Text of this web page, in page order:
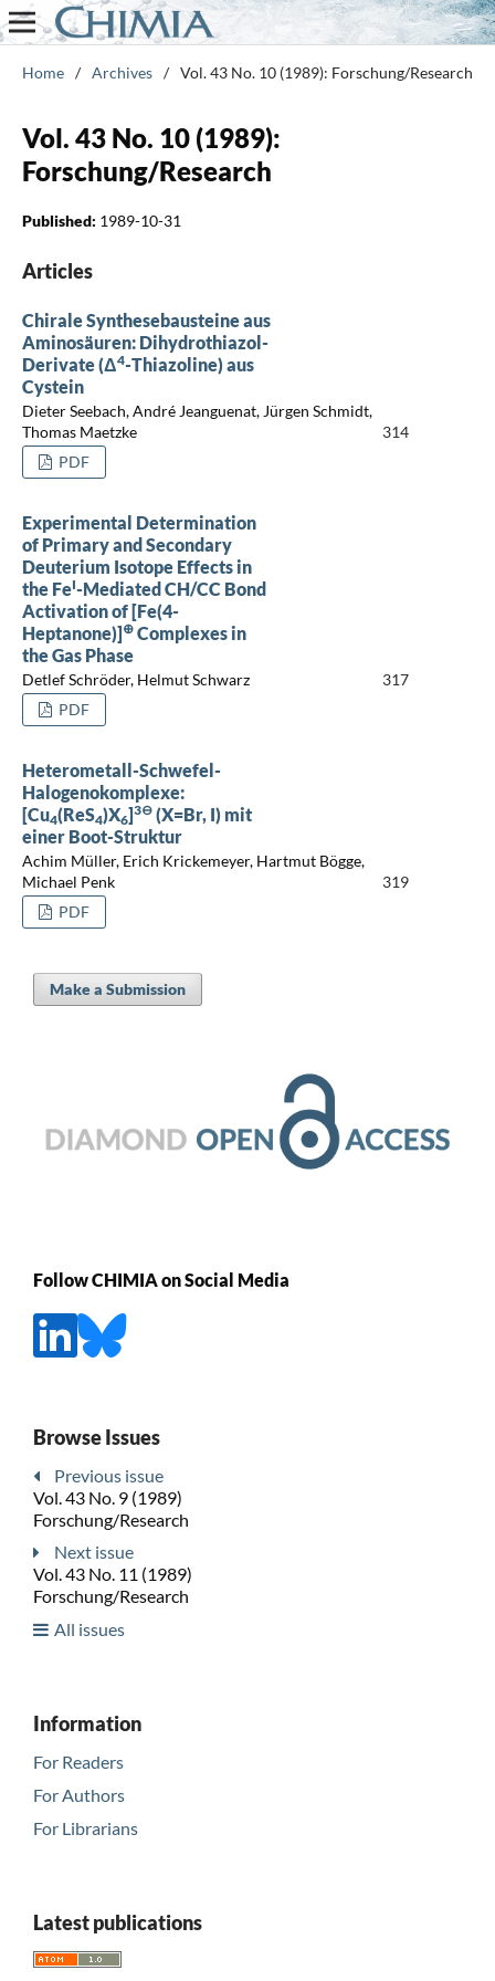
Home / Archives / Vol. 43 No. 10 (1989): Forschung/Research
Vol. 43 No. 10 (1989):
Forschung/Research
Published: 1989-10-31
Articles
Chirale Synthesebausteine aus
Aminosäuren: Dihydrothiazol-
Derivate (Δ4-Thiazoline) aus
Cystein
Dieter Seebach, André Jeanguenat, Jürgen Schmidt,
Thomas Maetzke
314
PDF
Experimental Determination
of Primary and Secondary
Deuterium Isotope Effects in
the FeI-Mediated CH/CC Bond
Activation of [Fe(4-
Heptanone)]⊕Complexes in
the Gas Phase
Detlef Schröder, Helmut Schwarz
317
PDF
Heterometall-Schwefel-
Halogenokomplexe:
[Cu4(ReS4)X6]3⊖(X=Br, I) mit
einer Boot-Struktur
Achim Müller, Erich Krickemeyer, Hartmut Bögge,
Michael Penk
319
PDF
Make a Submission
Follow CHIMIA on Social Media
Browse Issues
Previous issue
Vol. 43 No. 9 (1989)
Forschung/Research
Next issue
Vol. 43 No. 11 (1989)
Forschung/Research
All issues
Information
For Readers
For Authors
For Librarians
Latest publications